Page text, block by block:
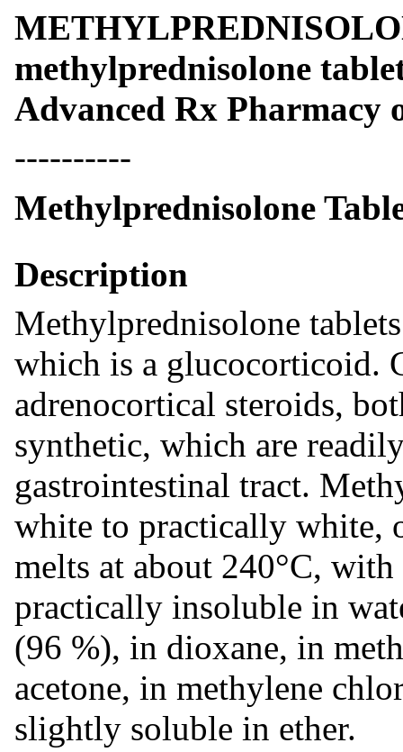
methylprednisolone
Advanced Rx Pharmacy
----------
Methylprednisolone
Description
Methylprednisolone
which is a glucocorticoid.
adrenocortical steroids,
synthetic, which are
gastrointestinal tract.
white to practically white,
melts at about 240°C,
practically insoluble in
(96 %), in dioxane, in
acetone, in methylene
slightly soluble in ether.